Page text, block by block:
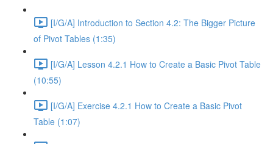
[I/G/A] Introduction to Section 4.2: The Bigger Picture
of Pivot Tables (1:35)
[I/G/A] Lesson 4.2.1 How to Create a Basic Pivot Table
(10:55)
[I/G/A] Exercise 4.2.1 How to Create a Basic Pivot
Table (1:07)